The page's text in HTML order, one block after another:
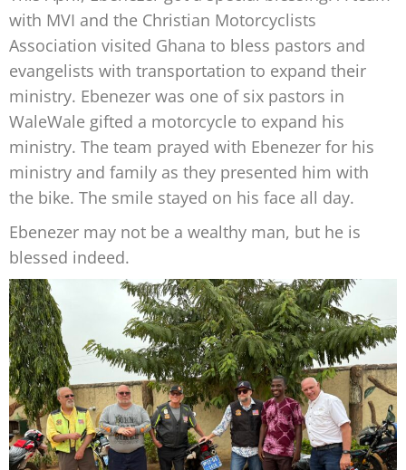
with MVI and the Christian Motorcyclists
Association visited Ghana to bless pastors and
evangelists with transportation to expand their
ministry. Ebenezer was one of six pastors in
WaleWale gifted a motorcycle to expand his
ministry. The team prayed with Ebenezer for his
ministry and family as they presented him with
the bike. The smile stayed on his face all day.
Ebenezer may not be a wealthy man, but he is
blessed indeed.